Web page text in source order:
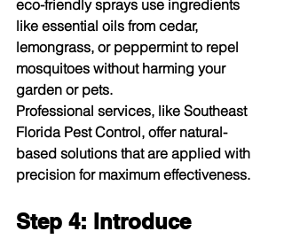
eco-friendly sprays use ingredients
like essential oils from cedar,
lemongrass, or peppermint to repel
mosquitoes without harming your
garden or pets.
Professional services, like Southeast
Florida Pest Control, offer natural-
based solutions that are applied with
precision for maximum effectiveness.
Step 4: Introduce